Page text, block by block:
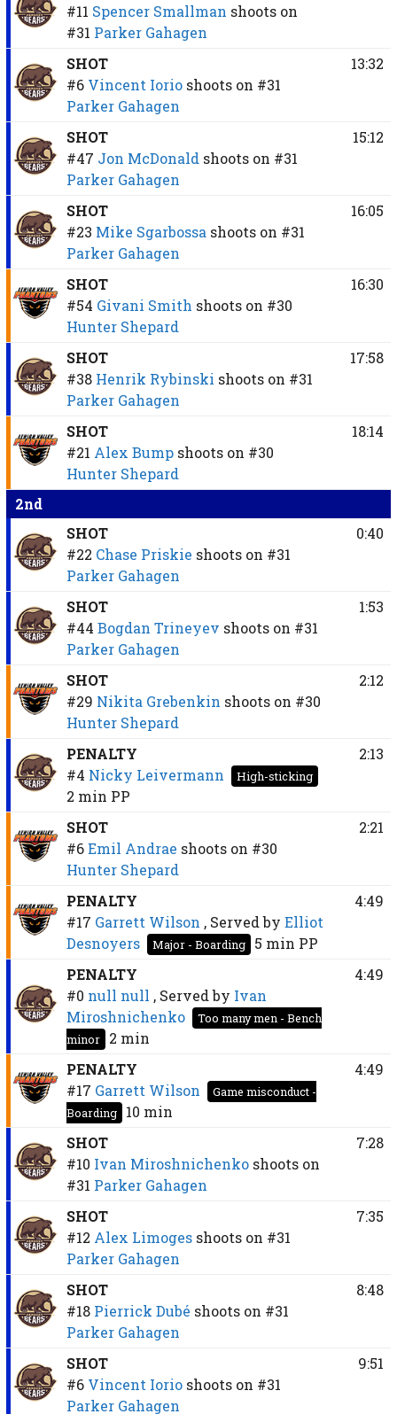
#11 Spencer Smallman shoots on
#31 Parker Gahagen
SHOT
#6 Vincent Iorio shoots on #31
Parker Gahagen
13:32
SHOT
#47 Jon McDonald shoots on #31
Parker Gahagen
15:12
SHOT
#23 Mike Sgarbossa shoots on #31
Parker Gahagen
16:05
SHOT
#54 Givani Smith shoots on #30
Hunter Shepard
16:30
SHOT
#38 Henrik Rybinski shoots on #31
Parker Gahagen
17:58
SHOT
#21 Alex Bump shoots on #30
Hunter Shepard
18:14
2nd
SHOT
#22 Chase Priskie shoots on #31
Parker Gahagen
0:40
SHOT
#44 Bogdan Trineyev shoots on #31
Parker Gahagen
1:53
SHOT
#29 Nikita Grebenkin shoots on #30
Hunter Shepard
2:12
PENALTY
#4 Nicky Leivermann High-sticking
2 min PP
2:13
SHOT
#6 Emil Andrae shoots on #30
Hunter Shepard
2:21
PENALTY
#17 Garrett Wilson , Served by Elliot
Desnoyers
Major - Boarding 5 min PP
4:49
PENALTY
#0 null null , Served by Ivan
Miroshnichenko
Too many men - Bench
minor
2 min
4:49
PENALTY
#17 Garrett Wilson
Game misconduct -
Boarding
10 min
4:49
SHOT
#10 Ivan Miroshnichenko shoots on
#31 Parker Gahagen
7:28
SHOT
#12 Alex Limoges shoots on #31
Parker Gahagen
7:35
SHOT
#18 Pierrick Dubé shoots on #31
Parker Gahagen
8:48
SHOT
#6 Vincent Iorio shoots on #31
Parker Gahagen
9:51